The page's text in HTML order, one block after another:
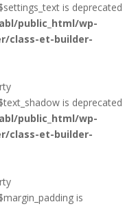
is deprecated
public_html/wp-
class-et-builder-
is deprecated
public_html/wp-
class-et-builder-
is